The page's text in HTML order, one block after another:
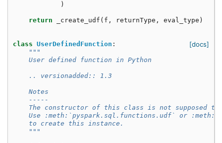
)
return _create_udf ( f , returnType , eval_type )
[docs]
class UserDefinedFunction :
"""
    User defined function in Python
    .. versionadded:: 1.3
    Notes
    -----
The constructor of this class is not supposed to
Use :meth:`pyspark.sql.functions.udf` or
    to create this instance.
    """